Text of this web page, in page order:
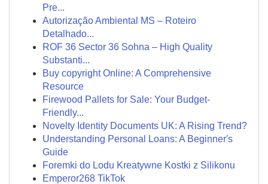
Pre...
Autorização Ambiental MS – Roteiro
Detalhado...
ROF 36 Sector 36 Sohna – High Quality
Substanti...
Buy copyright Online: A Comprehensive
Resource
Firewood Pallets for Sale: Your Budget-
Friendly...
Novelty Identity Documents UK: A Rising Trend?
Understanding Personal Loans: A Beginner's
Guide
Foremki do Lodu Kreatywne Kostki z Silikonu
Emperor268 TikTok